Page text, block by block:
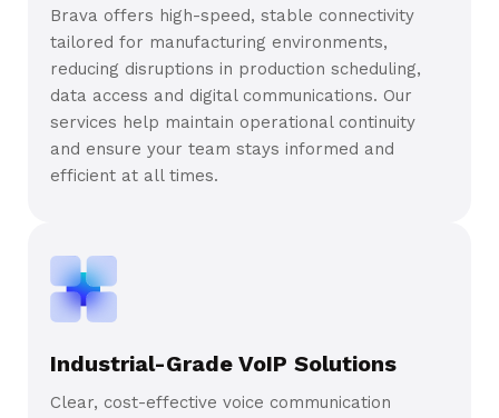
Brava offers high-speed, stable connectivity
tailored for manufacturing environments,
reducing disruptions in production scheduling,
data access and digital communications. Our
services help maintain operational continuity
and ensure your team stays informed and
efficient at all times.
Industrial-Grade VoIP Solutions
Clear, cost-effective voice communication